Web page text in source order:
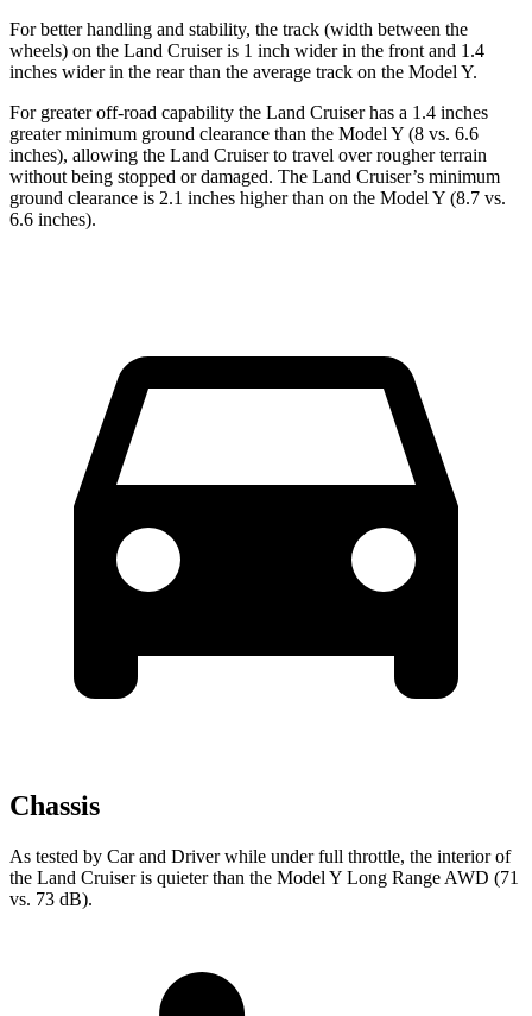
For better handling and stability, the track (width between the
wheels) on the Land Cruiser is 1 inch wider in the front and 1.4
inches wider in the rear than the average track on the Model Y.
For greater off-road capability the Land Cruiser has a 1.4 inches
greater minimum ground clearance than the Model Y (8 vs. 6.6
inches), allowing the Land Cruiser to travel over rougher terrain
without being stopped or damaged. The Land Cruiser’s minimum
ground clearance is 2.1 inches higherthan on the Model Y (8.7 vs.
6.6 inches).
Chassis
As tested by Car and Driverwhile under full throttle, the interior of
the Land Cruiser is quieter than the Model Y Long Range AWD (71
vs. 73 dB).